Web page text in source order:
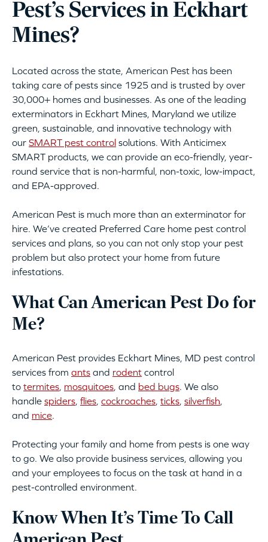
Pest’s Services in Eckhart
Mines?
Located across the state, American Pest has been
taking care of pests since 1925 and is trusted by over
30,000+ homes and businesses. As one of the leading
exterminators in Eckhart Mines, Maryland we utilize
green, sustainable, and innovative technology with
our SMART pest control solutions. With Anticimex
SMART products, we can provide an eco-friendly, year-
round service that is non-harmful, non-toxic, low-impact,
and EPA-approved.
American Pest is much more than an exterminator for
hire. We’ve created Preferred Care home pest control
services and plans, so you can not only stop your pest
problem but also protect your home from future
infestations.
What Can American Pest Do for
Me?
American Pest provides Eckhart Mines, MD pest control
services from ants and rodent control
to termites, mosquitoes, and bed bugs. We also
handle spiders, flies, cockroaches, ticks, silverfish,
and mice.
Protecting your family and home from pests is one way
to go. We also provide business services, allowing you
and your employees to focus on the task at hand in a
pest-controlled environment.
Know When It’s Time To Call